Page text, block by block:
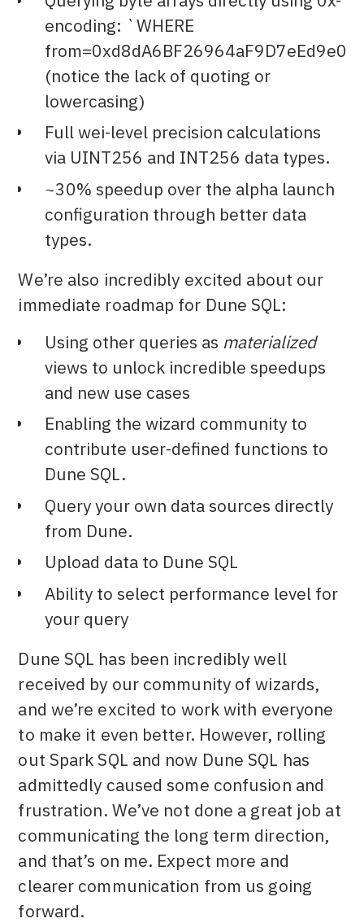
encoding: `WHERE
(notice the lack of quoting or
lowercasing)
Full wei-level precision calculations
via UINT256 and INT256 data types.
~30% speedup over the alpha launch
configuration through better data
types.
We’re also incredibly excited about our
immediate roadmap for Dune SQL:
Using other queries as materialized
views to unlock incredible speedups
and new use cases
Enabling the wizard community to
contribute user-defined functions to
Dune SQL.
Query your own data sources directly
from Dune.
Upload data to Dune SQL
Ability to select performance level for
your query
Dune SQL has been incredibly well
received by our community of wizards,
and we’re excited to work with everyone
to make it even better. However, rolling
out Spark SQL and now Dune SQL has
admittedly caused some confusion and
frustration. We’ve not done a great job at
communicating the long term direction,
and that’s on me. Expect more and
clearer communication from us going
forward.